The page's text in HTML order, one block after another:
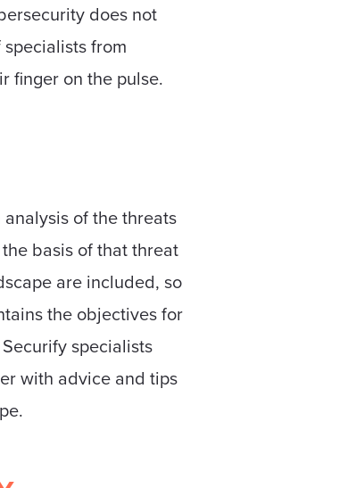
does not
from
finger on the pulse.
of the threats
basis of that threat
are included, so
the objectives for
specialists
with advice and tips